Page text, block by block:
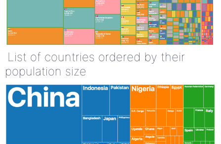
List of countries ordered by their
population size